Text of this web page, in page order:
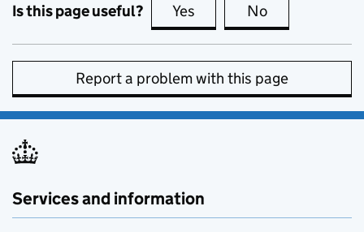
Is this page useful? Yes this page is useful
No
Report a problem with this page
Services and information